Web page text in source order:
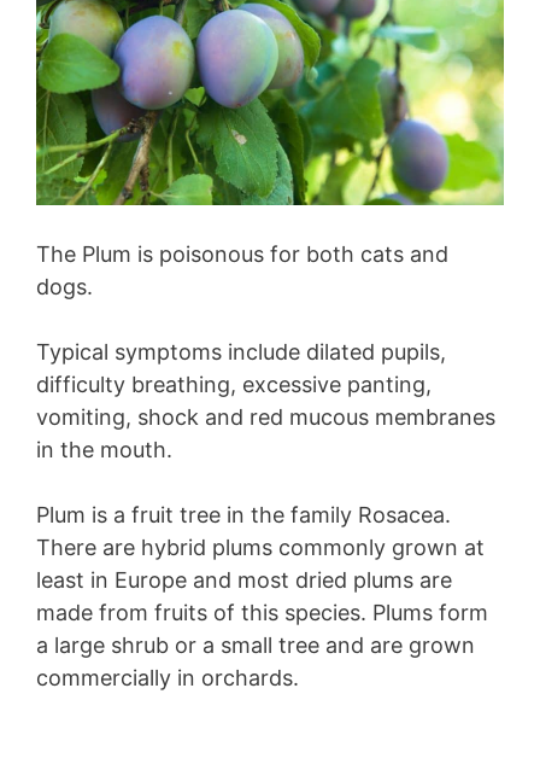
The Plum is poisonous for both cats and
dogs.
Typical symptoms include dilated pupils,
difficulty breathing, excessive panting,
vomiting, shock and red mucous membranes
in the mouth.
Plum is a fruit tree in the family Rosacea.
There are hybrid plums commonly grown at
least in Europe and most dried plums are
made from fruits of this species. Plums form
a large shrub or a small tree and are grown
commercially in orchards.